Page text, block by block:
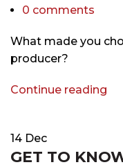
0 comments
What made you
producer?
Continue reading
14 Dec
GET TO